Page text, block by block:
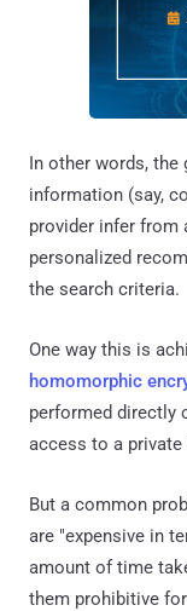
In other words,
information (say,
provider infer from
personalized
the search criteria.
One way this is
homomorphic
performed directly
access to a private
But a common
are "expensive in
amount of time
them prohibitive